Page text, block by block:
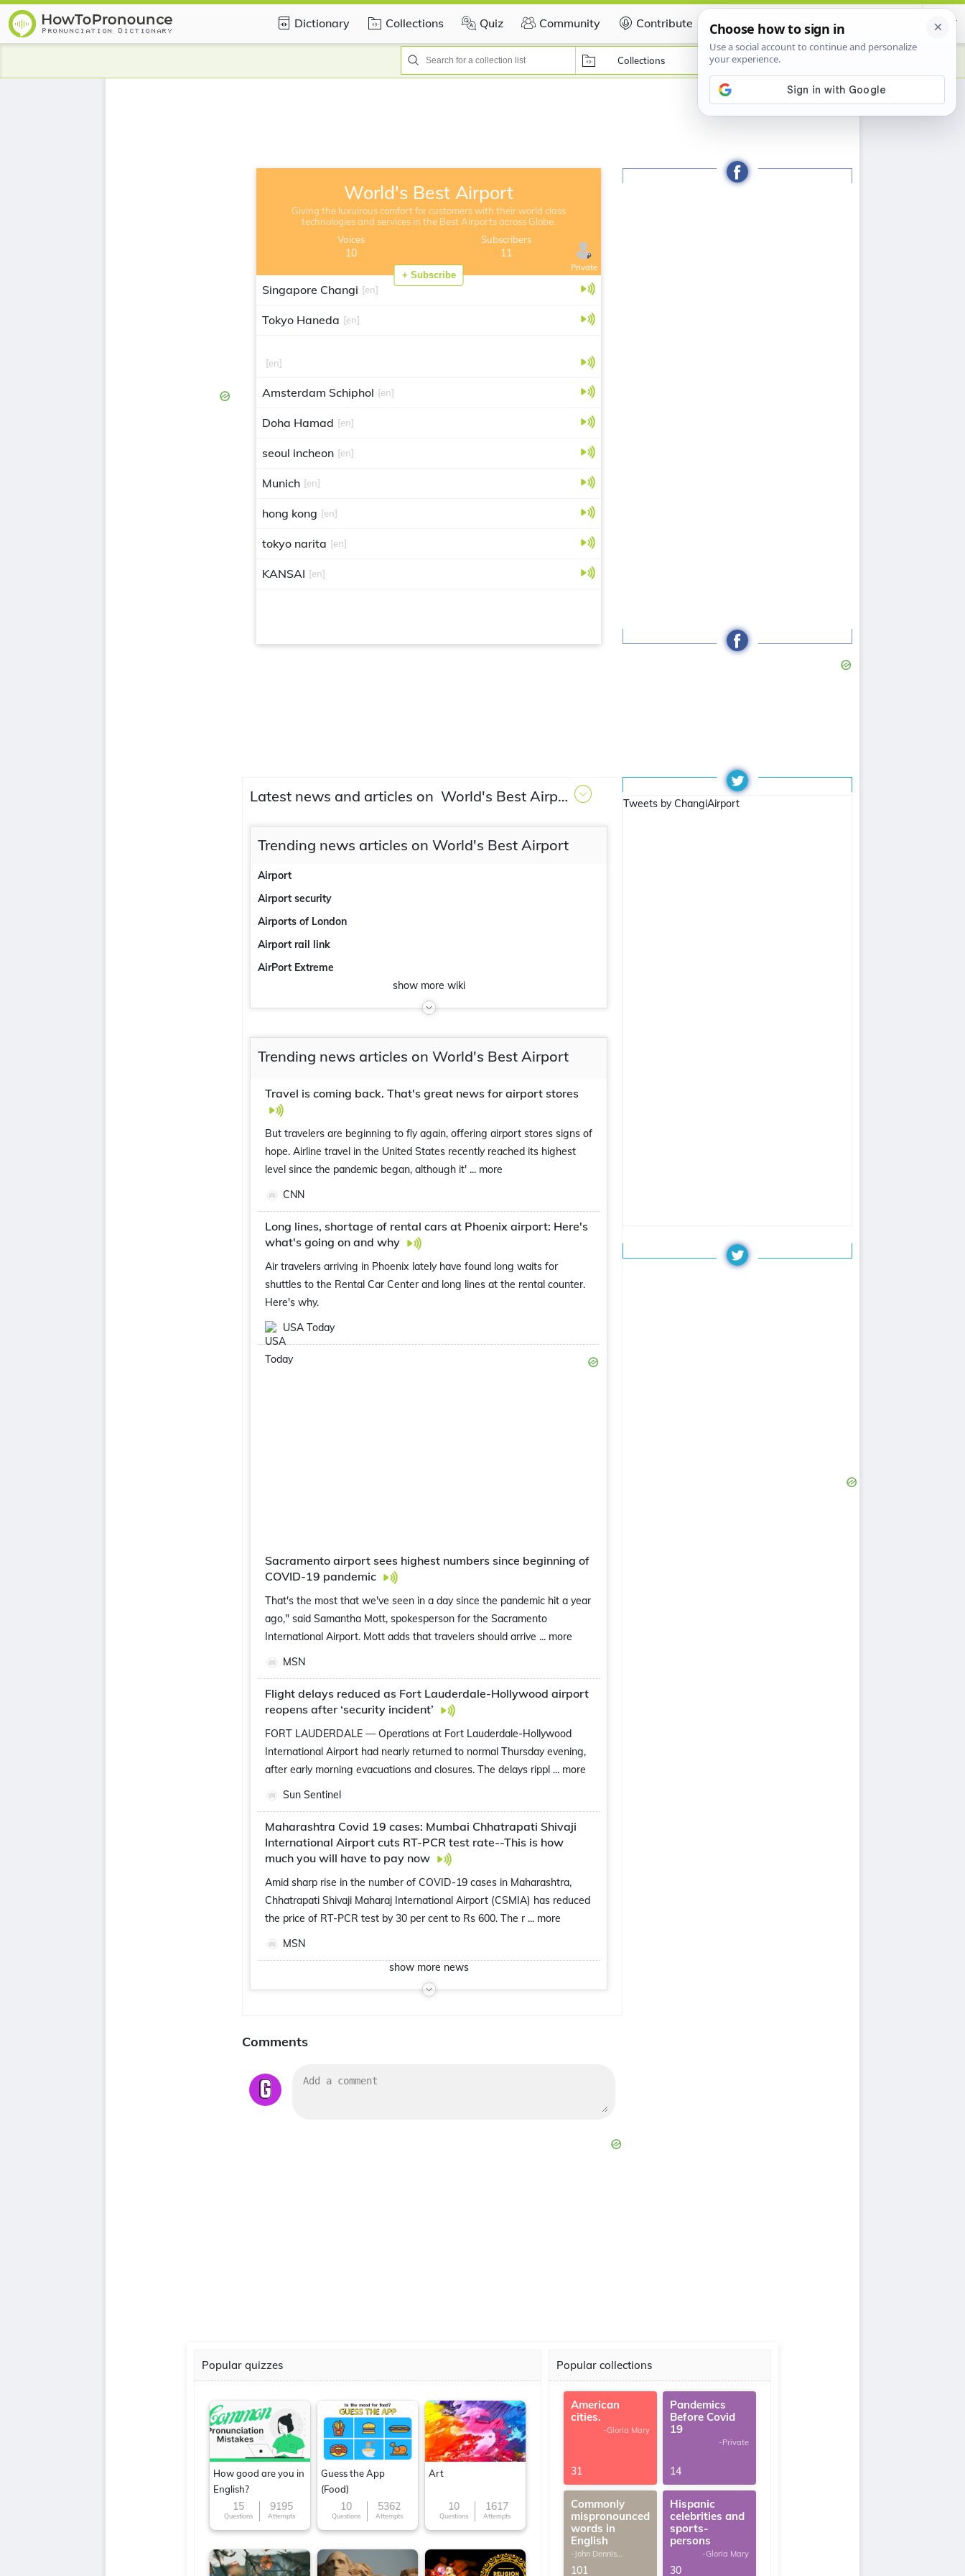
Dictionary Collections Quiz Community Contribute Certificate
Collections
World's Best Airport
Giving the luxuirous comfort for customers with their world class
technologies and services in the Best Airports across Globe.
Voices
10
Subscribers
11
+ Subscribe
Private
Singapore Changi [en]
Tokyo Haneda [en]
[en]
Amsterdam Schiphol [en]
Doha Hamad [en]
seoul incheon [en]
Munich [en]
hong kong [en]
tokyo narita [en]
KANSAI [en]
Latest news and articles on World's Best Airport
Trending news articles on World's Best Airport
Airport
Airport security
Airports of London
Airport rail link
AirPort Extreme
show more wiki
Trending news articles on World's Best Airport
Travel is coming back. That's great news for airport stores
But travelers are beginning to fly again, offering airport stores signs of
hope. Airline travel in the United States recently reached its highest
level since the pandemic began, although it' ... more
CNN
Long lines, shortage of rental cars at Phoenix airport: Here's
what's going on and why
Air travelers arriving in Phoenix lately have found long waits for
shuttles to the Rental Car Center and long lines at the rental counter.
Here's why.
USA Today
Sacramento airport sees highest numbers since beginning of
COVID-19 pandemic
That's the most that we've seen in a day since the pandemic hit a year
ago," said Samantha Mott, spokesperson for the Sacramento
International Airport. Mott adds that travelers should arrive ... more
MSN
Flight delays reduced as Fort Lauderdale-Hollywood airport
reopens after ‘security incident’
FORT LAUDERDALE — Operations at Fort Lauderdale-Hollywood
International Airport had nearly returned to normal Thursday evening,
after early morning evacuations and closures. The delays rippl ... more
Sun Sentinel
Maharashtra Covid 19 cases: Mumbai Chhatrapati Shivaji
International Airport cuts RT-PCR test rate--This is how
much you will have to pay now
Amid sharp rise in the number of COVID-19 cases in Maharashtra,
Chhatrapati Shivaji Maharaj International Airport (CSMIA) has reduced
the price of RT-PCR test by 30 per cent to Rs 600. The r ... more
MSN
show more news
Comments
Tweets by ChangiAirport
Popular quizzes
How good are you in
English?
15
Questions
9195
Attempts
Guess the App
(Food)
10
Questions
5362
Attempts
Art
10
Questions
1617
Attempts
Popular collections
American
cities.
-Gloria Mary
31
Pandemics
Before Covid
19
-Private
14
Commonly
mispronounced
words in
English
-John Dennis
101
Hispanic
celebrities and
sports-
persons
-Gloria Mary
30